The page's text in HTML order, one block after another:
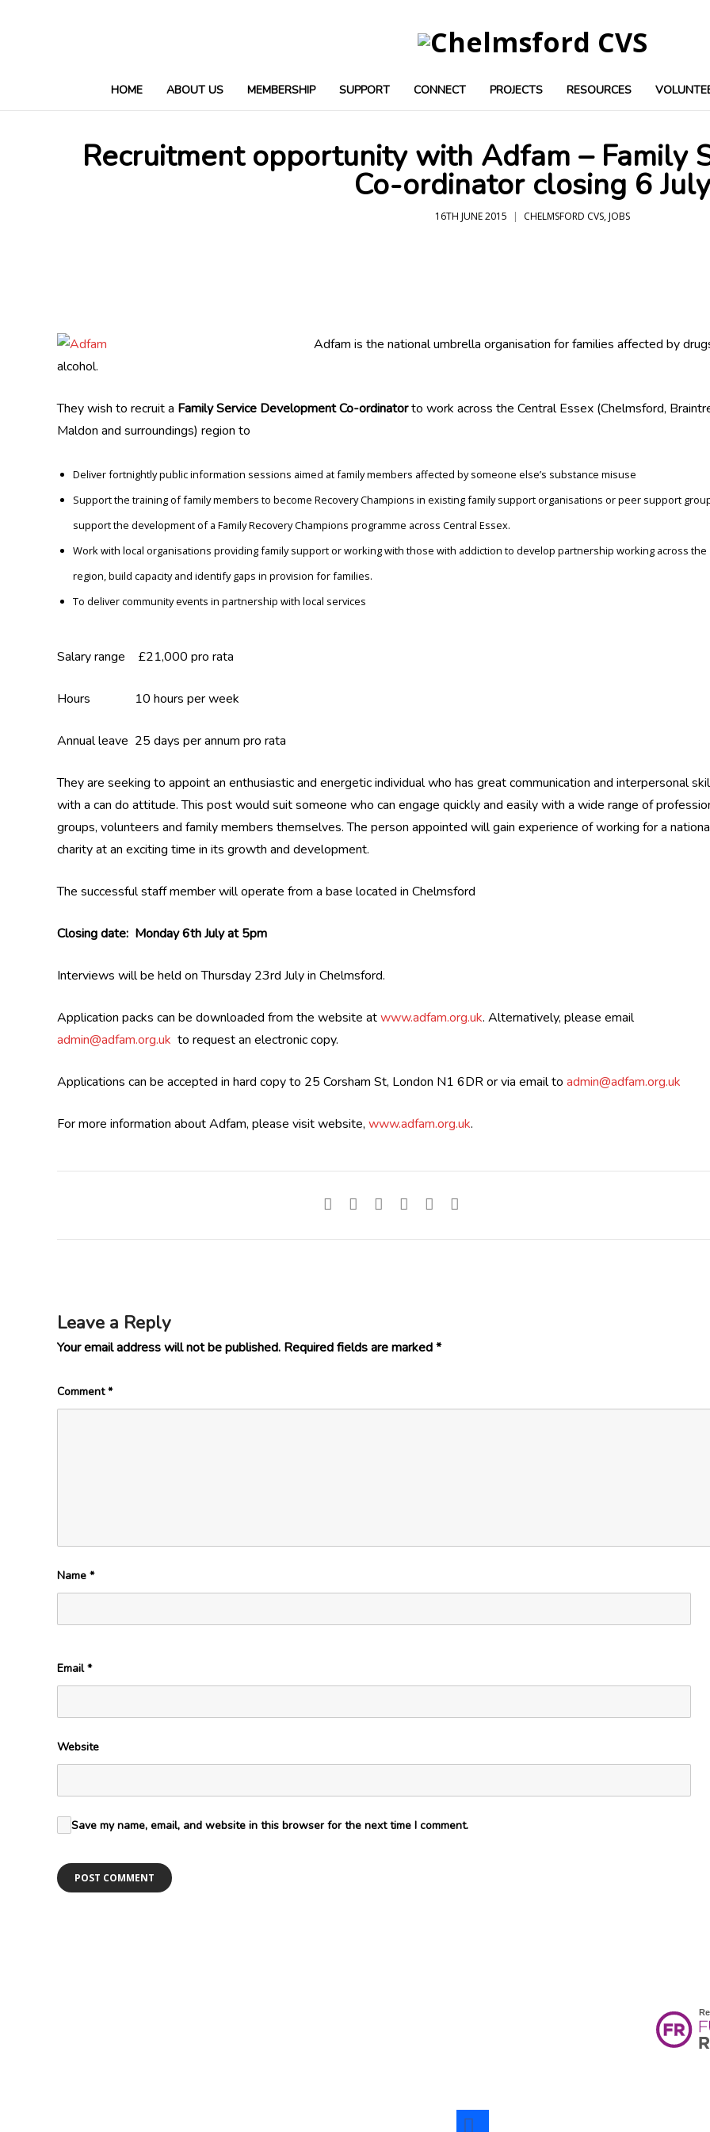
HOME ABOUT US MEMBERSHIP SUPPORT CONNECT PROJECTS RESOURCES
Recruitment opportunity with Adfam – Family
Co-ordinator closing 6 July
16TH JUNE 2015 CHELMSFORD CVS,JOBS
Adfam is the national umbrella organisation for families affected by
alcohol.
They wish to recruit a Family Service Development Co-ordinatorto work across the Central Essex (Chelmsford,
Maldon and surroundings) region to
Deliver fortnightly public information sessions aimed at family members affected by someone else’s substance misuse
Support the training of family members to become Recovery Champions in existing family support organisations or peer support
support the development of a Family Recovery Champions programme across Central Essex.
Work with local organisations providing family support or working with those with addiction to develop partnership working across the
region, build capacity and identify gaps in provision for families.
To deliver community events in partnership with local services
Salary range £21,000 pro rata
Hours 10 hours per week
Annual leave 25 days per annum pro rata
They are seeking to appoint an enthusiastic and energetic individual who has great communication and interpersonal
with a can do attitude. This post would suit someone who can engage quickly and easily with a wide range of
groups, volunteers and family members themselves. The person appointed will gain experience of working for a
charity at an exciting time in its growth and development.
The successful staff member will operate from a base located in Chelmsford
Closing date: Monday 6th July at 5pm
Interviews will be held on Thursday 23rd July in Chelmsford.
Application packs can be downloaded from the website atwww.adfam.org.uk. Alternatively, please email
admin@adfam.org.uk to request an electronic copy.
Applications can be accepted in hard copy to 25 Corsham St, London N1 6DR or via email to admin@adfam.org.uk
For more information about Adfam, please visit website, www.adfam.org.uk.
Leave a Reply
Your email address will not be published. Required fields are marked*
Comment*
Name *
Email*
Website
Save my name, email, and website in this browser for the next time I comment.
facebook